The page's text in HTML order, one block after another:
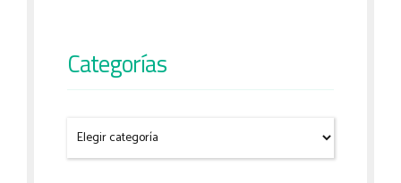
Categorías